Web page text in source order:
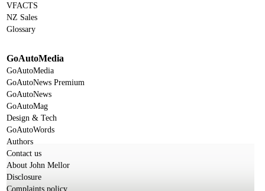
VFACTS
NZ Sales
Glossary
GoAutoMedia
GoAutoMedia
GoAutoNews Premium
GoAutoNews
GoAutoMag
Design & Tech
GoAutoWords
Authors
Contact us
About John Mellor
Disclosure
Complaints policy